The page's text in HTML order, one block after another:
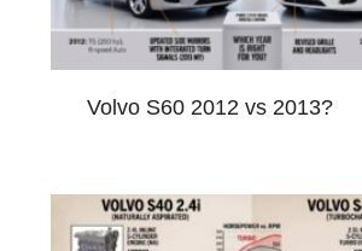
Volvo S60 2012 vs 2013?